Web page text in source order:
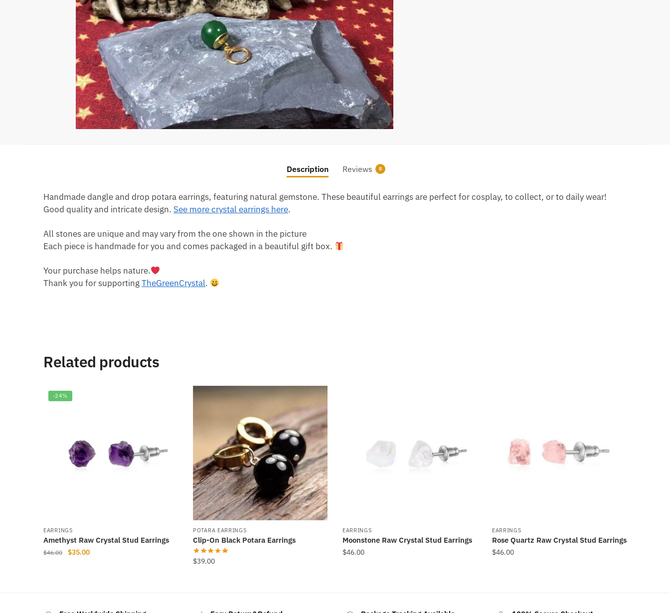
Description Reviews 8
Handmade dangle and drop potara earrings, featuring natural gemstone. These beautiful earrings are perfect for cosplay, to collect, or to daily wear!
Good quality and intricate design. See more crystal earrings here.
All stones are unique and may vary from the one shown in the picture
Each piece is handmade for you and comes packaged in a beautiful gift box.
Your purchase helps nature.
Thank you for supportingTheGreenCrystal.
Related products
-24%
EARRINGS
Amethyst Raw Crystal Stud Earrings
$46.00
Original
$35.00Current
POTARA EARRINGS
Clip-On Black Potara Earrings
$39.00
EARRINGS
Moonstone Raw Crystal Stud Earrings
$46.00
EARRINGS
Rose Quartz Raw Crystal Stud Earrings
$46.00